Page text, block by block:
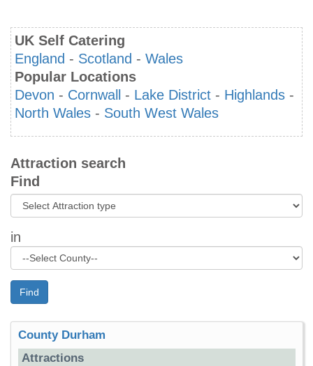
UK Self Catering
England - Scotland - Wales
Popular Locations
Devon - Cornwall - Lake District - Highlands -
North Wales - South West Wales
Attraction search
Find
in
Find
County Durham
Attractions